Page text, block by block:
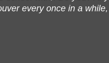
every once in a